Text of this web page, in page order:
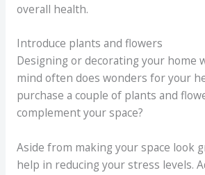
overall health.
Introduce plants and flowers
Designing or decorating your home
mind often does wonders for your
purchase a couple of plants and
complement your space?
Aside from making your space look
help in reducing your stress levels.